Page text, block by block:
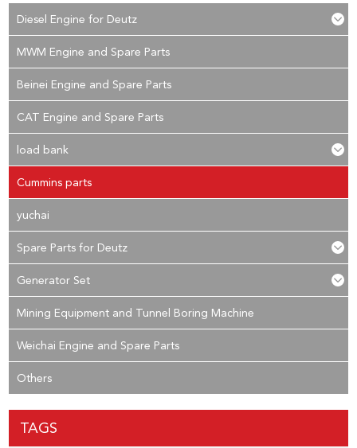
Diesel Engine for Deutz
MWM Engine and Spare Parts
Beinei Engine and Spare Parts
CAT Engine and Spare Parts
load bank
Cummins parts
yuchai
Spare Parts for Deutz
Generator Set
Mining Equipment and Tunnel Boring Machine
Weichai Engine and Spare Parts
Others
TAGS